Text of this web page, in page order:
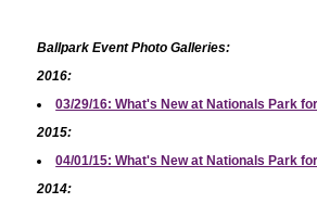
Ballpark Event Photo Galleries:
2016:
03/29/16: What's New at Nationals Park
2015:
04/01/15: What's New at Nationals Park
2014: